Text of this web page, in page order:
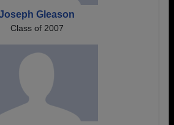
Gleason
Class of 2007